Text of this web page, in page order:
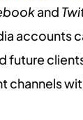
and
accounts
future
channels